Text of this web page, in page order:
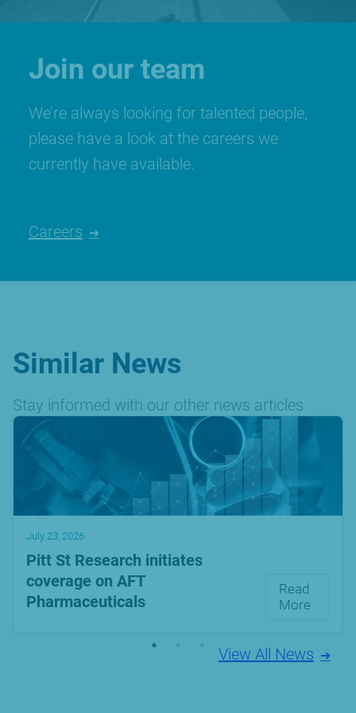
Join our team
We’re always looking for talented people,
please have a look at the careers we
currently have available.
Careers
Similar News
Stay informed with our other news articles
July 23, 2026
Pitt St Research initiates
coverage on AFT
Pharmaceuticals
Read
More
View All News